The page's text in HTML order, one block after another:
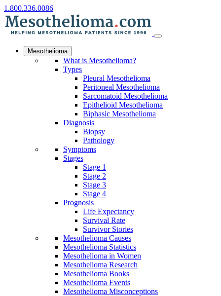
1.800.336.0086
Mesothelioma
What is Mesothelioma?
Types
Pleural Mesothelioma
Peritoneal Mesothelioma
Sarcomatoid Mesothelioma
Epithelioid Mesothelioma
Biphasic Mesothelioma
Diagnosis
Biopsy
Pathology
Symptoms
Stages
Stage 1
Stage 2
Stage 3
Stage 4
Prognosis
Life Expectancy
Survival Rate
Survivor Stories
Mesothelioma Causes
Mesothelioma Statistics
Mesothelioma in Women
Mesothelioma Research
Mesothelioma Books
Mesothelioma Events
Mesothelioma Misconceptions